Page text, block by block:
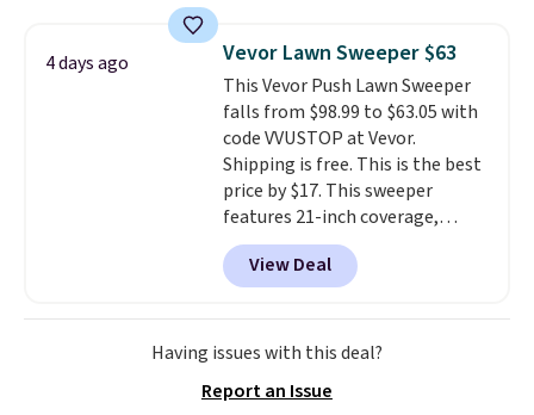
occasion between a work
meeting and a dinner out.Plus,
our code gets you free shipping!
and a gusset for extra mobility.
The cotton blend fabric has
stretch built in, plus a dual flex
waistband and reflective trim
for safety.
4 days ago Vevor Lawn Sweeper $63
This Vevor Push Lawn Sweeper
falls from $98.99 to $63.05 with
code VVUSTOP at Vevor.
Shipping is free. This is the best
price by $17. This sweeper
features 21-inch coverage,
durable thickened steel, strong
rubber wheels, and a large mesh
hopper for efficient leaf and
grass collection.This is the
lowest price we've seen to
View Deal
Having issues with this deal?
Report an Issue